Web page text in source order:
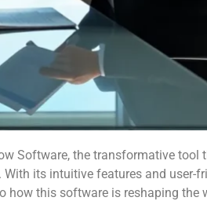
Software, the transformative tool
its intuitive features and user-
how this software is reshaping the